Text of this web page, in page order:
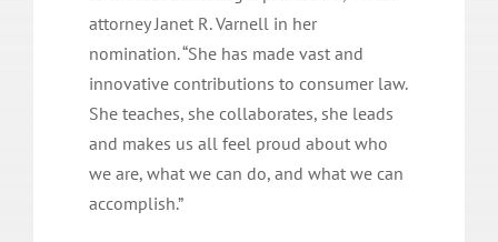
attorney Janet R. Varnell in her
nomination. “She has made vast and
innovative contributions to consumer law.
She teaches, she collaborates, she leads
and makes us all feel proud about who
we are, what we can do, and what we can
accomplish.”